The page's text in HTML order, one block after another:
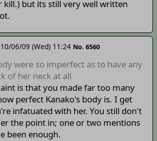
kill.) but its still very well written
06/09 (Wed) 11:24 No. 6560
were so imperfect as to have any
of her neck at all
is that you made far too many
perfect Kanako's body is. I get
infatuated with her. You still don't
the point in; one or two mentions
been enough.